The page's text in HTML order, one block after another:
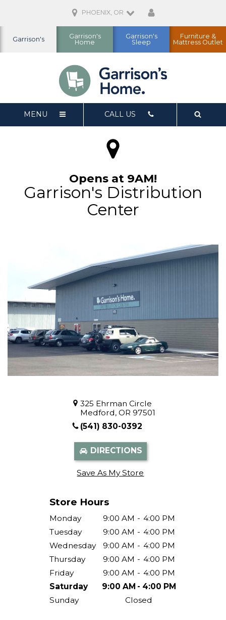
Garrison's
Garrison's
Home
Garrison's
Sleep
Furniture &
Mattress Outlet
PHOENIX, OR
MENU CALL US
Garrison's Distribution
Center
Opens at 9AM!
325 Ehrman Circle
Medford, OR 97501
(541) 830-0392
DIRECTIONS
Save As My Store
Store Hours
Monday 9:00 AM - 4:00 PM
Tuesday
9:00 AM - 4:00 PM
Wednesday
9:00 AM - 4:00 PM
Thursday
9:00 AM - 4:00 PM
Friday
9:00 AM - 4:00 PM
Saturday
9:00 AM - 4:00 PM
Sunday
Closed